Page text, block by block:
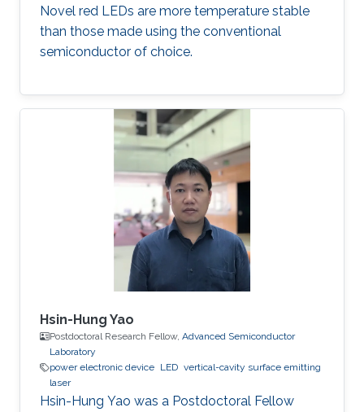
Novel red LEDs are more temperature stable
than those made using the conventional
semiconductor of choice.
Hsin-Hung Yao
Postdoctoral Research Fellow, Advanced Semiconductor
Laboratory
power electronic device LED vertical-cavity surface emitting
laser
Hsin-Hung Yao was a Postdoctoral Fellow